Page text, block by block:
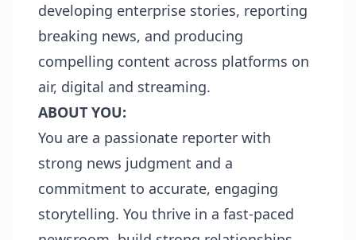
developing enterprise stories, reporting
breaking news, and producing
compelling content across platforms on
air, digital and streaming.
ABOUT YOU:
You are a passionate reporter with
strong news judgment and a
commitment to accurate, engaging
storytelling. You thrive in a fast-paced